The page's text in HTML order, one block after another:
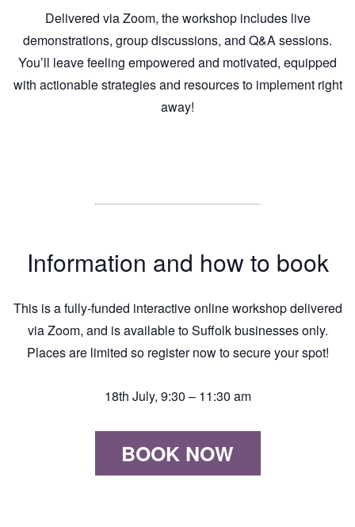
Delivered via Zoom, the workshop includes live
demonstrations, group discussions, and Q&A sessions.
You’ll leave feeling empowered and motivated, equipped
with actionable strategies and resources to implement right
away!
Information and how to book
This is a fully-funded interactive online workshop delivered
via Zoom, and is available to Suffolk businesses only.
Places are limited so register now to secure your spot!
18th July, 9:30 – 11:30 am
BOOK NOW